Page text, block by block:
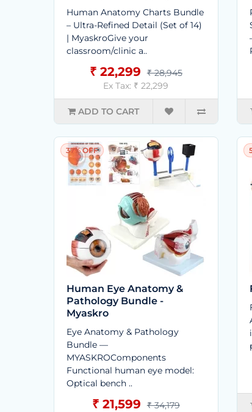
Human Anatomy Charts Bundle
– Ultra-Refined Detail (Set of 14)
| MyaskroGive your
classroom/clinic a..
₹ 22,299 ₹ 28,945
Ex Tax: ₹ 22,299
ADD TO CART
37% OFF
Human Eye Anatomy &
Pathology Bundle -
Myaskro
Eye Anatomy & Pathology
Bundle —
MYASKROComponents
Functional human eye model:
Optical bench ..
₹ 21,599 ₹ 34,179